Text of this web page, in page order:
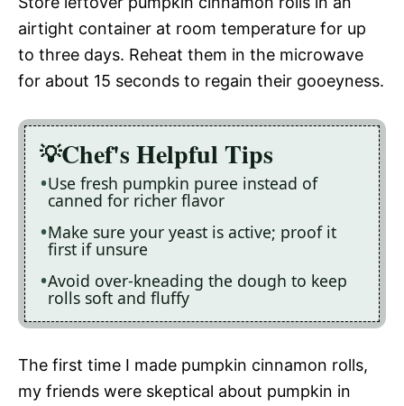
airtight container at room temperature for up
to three days. Reheat them in the microwave
for about 15 seconds to regain their gooeyness.
Chef's Helpful Tips
Use fresh pumpkin puree instead of
canned for richer flavor
Make sure your yeast is active; proof it
first if unsure
Avoid over-kneading the dough to keep
rolls soft and fluffy
The first time I made pumpkin cinnamon rolls,
my friends were skeptical about pumpkin in